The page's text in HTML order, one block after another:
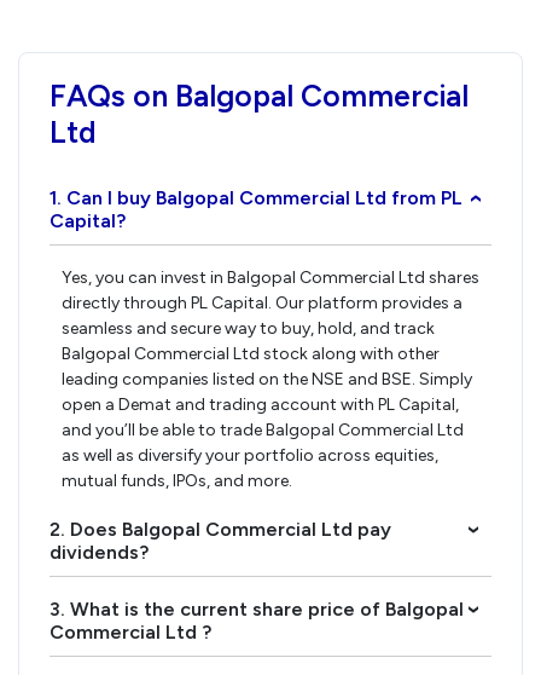
FAQs on Balgopal Commercial
Ltd
1. Can I buy Balgopal Commercial Ltd from PL
Capital?
›
Yes, you can invest in Balgopal Commercial Ltd shares
directly through PL Capital. Our platform provides a
seamless and secure way to buy, hold, and track
Balgopal Commercial Ltd stock along with other
leading companies listed on the NSE and BSE. Simply
open a Demat and trading account with PL Capital,
and you’ll be able to trade Balgopal Commercial Ltd
as well as diversify your portfolio across equities,
mutual funds, IPOs, and more.
2. Does Balgopal Commercial Ltd pay
dividends?
›
3. What is the current share price of Balgopal
Commercial Ltd ?
›